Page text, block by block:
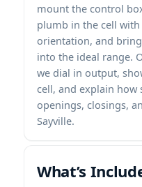
mount the control
plumb in the cell
orientation, and
into the ideal range.
we dial in output,
cell, and explain how
openings, closings,
Sayville.
What’s